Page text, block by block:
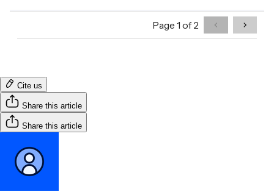
Cite us
Share this article
Share this article